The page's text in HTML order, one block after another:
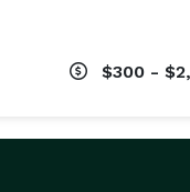
$300 -